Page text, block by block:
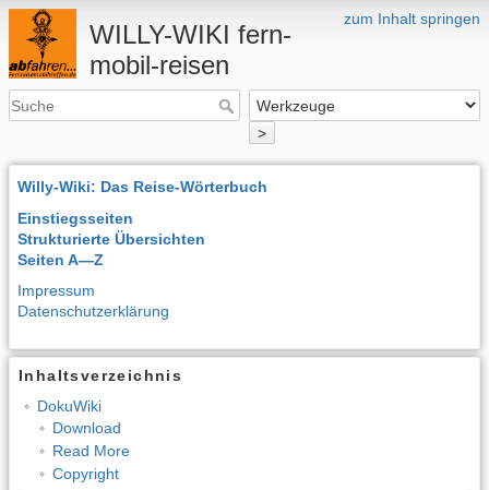
zum Inhalt springen
WILLY-WIKI fern-
mobil-reisen
>
Willy-Wiki: Das Reise-Wörterbuch
Einstiegsseiten
Strukturierte Übersichten
Seiten A—Z
Impressum
Datenschutzerklärung
Inhaltsverzeichnis
DokuWiki
Download
Read More
Copyright